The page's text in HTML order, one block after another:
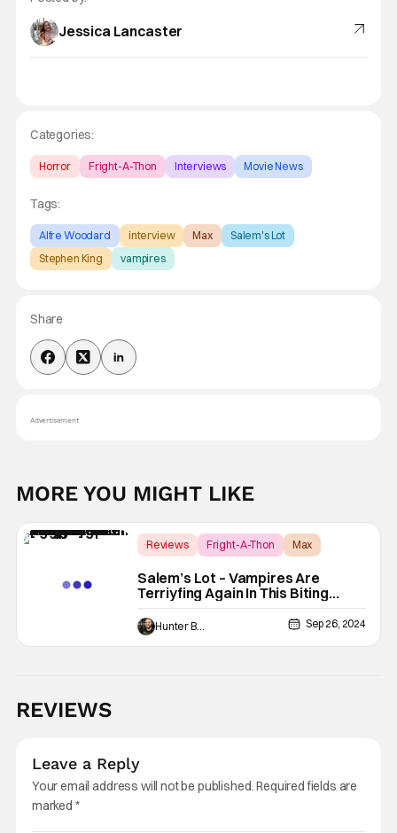
Jessica Lancaster
Categories:
Horror Fright-A-Thon Interviews Movie News
Tags:
Alfre Woodard interview Max
Salem's Lot
Stephen King
vampires
Share
Advertisement
MORE YOU MIGHT LIKE
Reviews Fright-A-Thon Max
Salem’s Lot – Vampires Are
Terriyfing Again In This Biting
Stephen King Adaptation [Fright-
A-Thon Review]
Hunter Bolding Sep 26, 2024
REVIEWS
Leave a Reply
Your email address will not be published.Required fields are
marked *